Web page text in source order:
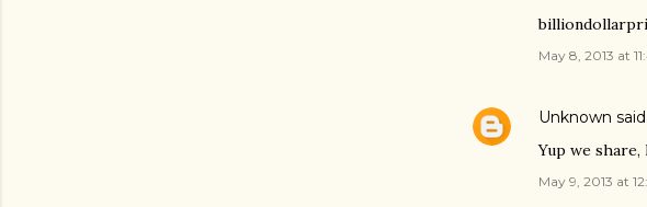
May 8, 2013 at
Unknown
Yup we
May 9, 2013 at